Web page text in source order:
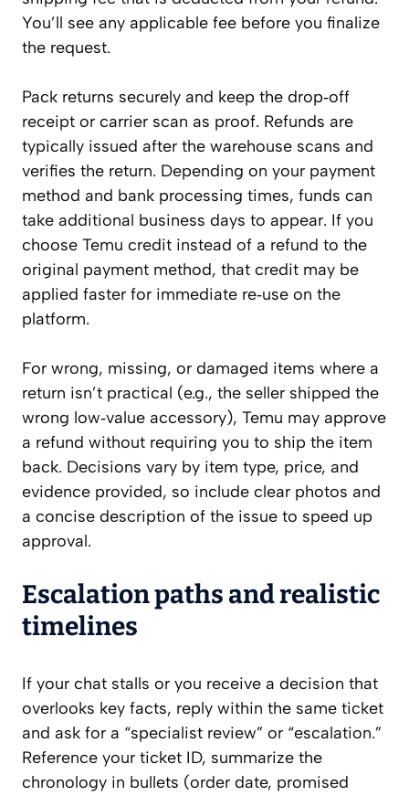
You’ll see any applicable fee before you finalize
the request.
Pack returns securely and keep the drop‑off
receipt or carrier scan as proof. Refunds are
typically issued after the warehouse scans and
verifies the return. Depending on your payment
method and bank processing times, funds can
take additional business days to appear. If you
choose Temu credit instead of a refund to the
original payment method, that credit may be
applied faster for immediate re‑use on the
platform.
For wrong, missing, or damaged items where a
return isn’t practical (e.g., the seller shipped the
wrong low‑value accessory), Temu may approve
a refund without requiring you to ship the item
back. Decisions vary by item type, price, and
evidence provided, so include clear photos and
a concise description of the issue to speed up
approval.
Escalation paths and realistic
timelines
If your chat stalls or you receive a decision that
overlooks key facts, reply within the same ticket
and ask for a “specialist review” or “escalation.”
Reference your ticket ID, summarize the
chronology in bullets (order date, promised